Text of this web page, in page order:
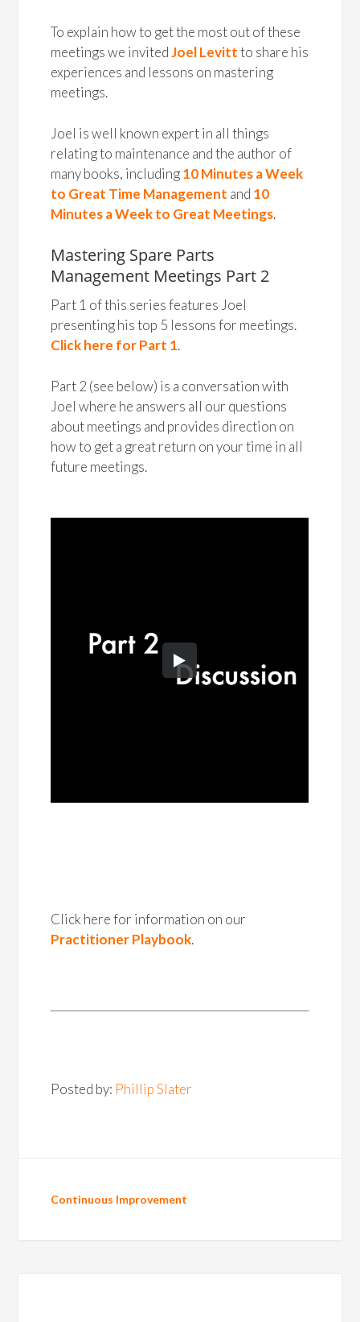
To explain how to get the most out of these
meetings we invitedJoel Levittto share his
experiences and lessons on mastering
meetings.
Joel is well known expert in all things
relating to maintenance and the author of
many books, including10 Minutes a Week
to Great Time Management and 10
Minutes a Week to Great Meetings.
Mastering Spare Parts
Management Meetings Part 2
Part 1 of this series features Joel
presenting his top 5 lessons for meetings.
Click here for Part 1.
Part 2 (see below) is a conversation with
Joel where he answers all our questions
about meetings and provides direction on
how to get a great return on your time in all
future meetings.
Click here for information on our
Practitioner Playbook.
Posted by: Phillip Slater
Continuous Improvement